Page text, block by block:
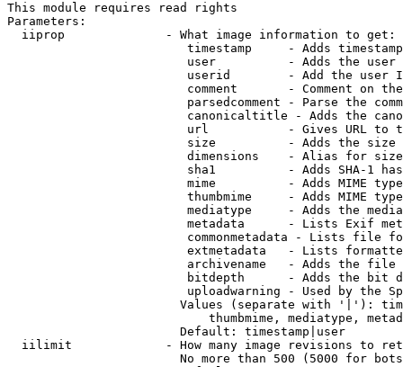
This module requires read rights
Parameters:
  iiprop              - What image information to get:
timestamp     - Adds
user          - Adds the
userid        - Add the user
comment       - Comment on
parsedcomment - Parse the
canonicaltitle - Adds the
url           - Gives URL to
size          - Adds the
                         dimensions    - Alias for size
sha1          - Adds SHA-1
mime          - Adds MIME
thumbmime     - Adds MIME
mediatype     - Adds the
metadata      - Lists Exif
commonmetadata - Lists file
extmetadata   - Lists
archivename   - Adds the
bitdepth      - Adds the bit
uploadwarning - Used by the
Values (separate with '|'):
thumbmime, mediatype,
                        Default: timestamp|user
iilimit             - How many image revisions to
No more than 500 (5000 for